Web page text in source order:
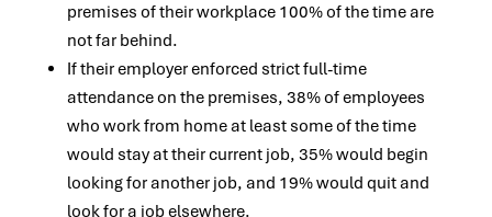
premises of their workplace 100% of the time are
not far behind.
If their employer enforced strict full-time
attendance on the premises, 38% of employees
who work from home at least some of the time
would stay at their current job, 35% would begin
looking for another job, and 19% would quit and
look for a job elsewhere.